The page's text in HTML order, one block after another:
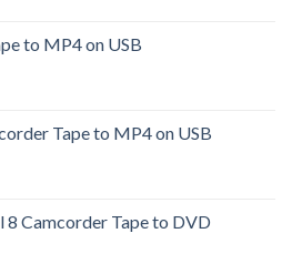
to MP4 on USB
Tape to MP4 on USB
8 Camcorder Tape to DVD